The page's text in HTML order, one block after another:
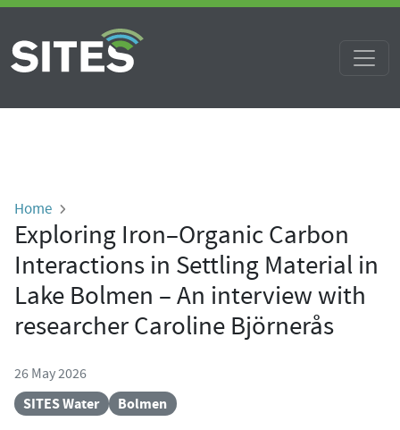
Skip to main content
Breadcrumb
Home
Exploring Iron–Organic Carbon
Interactions in Settling Material in
Lake Bolmen – An interview with
researcher Caroline Björnerås
26 May 2026
SITES Water
Bolmen